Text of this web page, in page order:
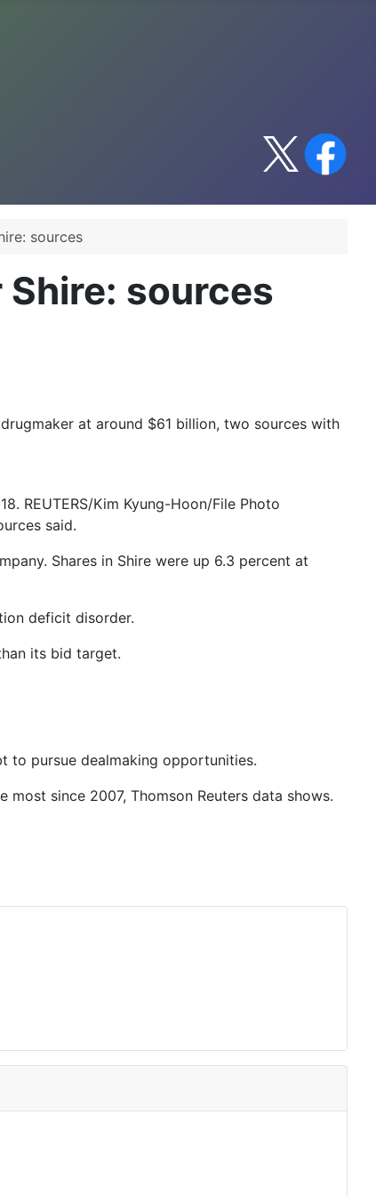
sources
sources
at around $61 billion, two sources with
REUTERS/Kim Kyung-Hoon/File Photo
said.
Shares in Shire were up 6.3 percent at
deficit disorder.
its bid target.
to pursue dealmaking opportunities.
since 2007, Thomson Reuters data shows.